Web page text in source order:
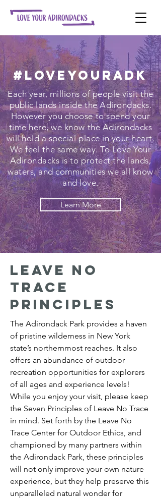
#LoveYourADK
Each year, millions of people visit the
public lands inside the Adirondacks.
However you choose to spend your
time here, we know the Adirondacks
will hold a special place in your heart.
We feel the same way. To Love Your
Adirondacks is to protect the lands,
waters, and communities we all know
and love.
Learn More
Leave no
trace
principles
The Adirondack Park provides a haven
of pristine wilderness in New York
state’s northernmost reaches. It also
offers an abundance of outdoor
recreation opportunities for explorers
of all ages and experience levels!
While you enjoy your visit, please keep
the Seven Principles of Leave No Trace
in mind. Set forth by the Leave No
Trace Center for Outdoor Ethics, and
championed by many partners within
the Adirondack Park, these principles
will not only improve your own nature
experience, but they help preserve this
unparalleled natural wonder for